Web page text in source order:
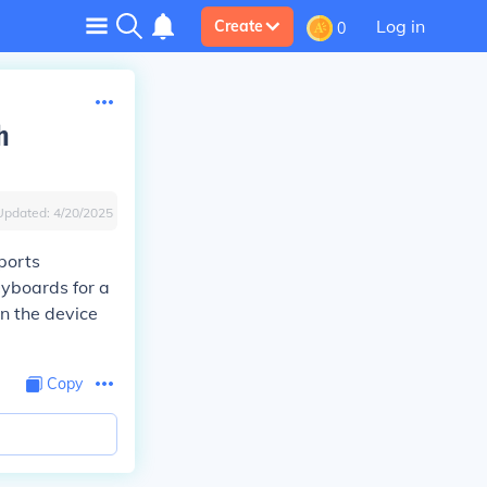
Create 0 Log in
4/20/2025
for a
the device
Copy